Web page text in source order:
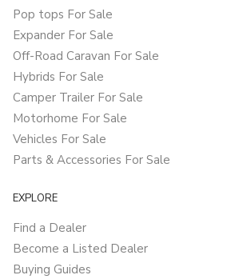
Pop tops For Sale
Expander For Sale
Off-Road Caravan For Sale
Hybrids For Sale
Camper Trailer For Sale
Motorhome For Sale
Vehicles For Sale
Parts & Accessories For Sale
EXPLORE
Find a Dealer
Become a Listed Dealer
Buying Guides